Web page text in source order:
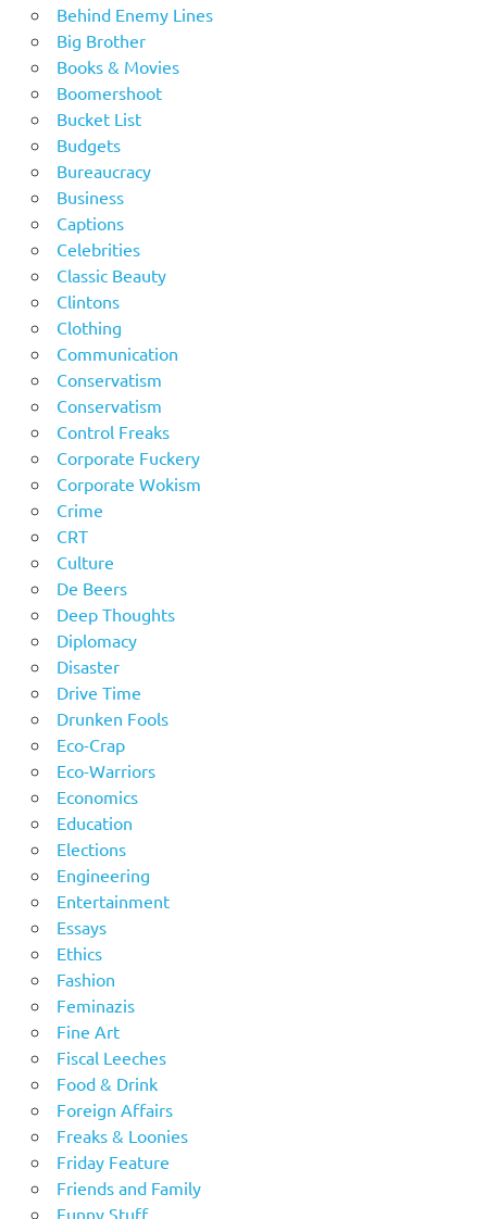
Behind Enemy Lines
Big Brother
Books & Movies
Boomershoot
Bucket List
Budgets
Bureaucracy
Business
Captions
Celebrities
Classic Beauty
Clintons
Clothing
Communication
Conservatism
Conservatism
Control Freaks
Corporate Fuckery
Corporate Wokism
Crime
CRT
Culture
De Beers
Deep Thoughts
Diplomacy
Disaster
Drive Time
Drunken Fools
Eco-Crap
Eco-Warriors
Economics
Education
Elections
Engineering
Entertainment
Essays
Ethics
Fashion
Feminazis
Fine Art
Fiscal Leeches
Food & Drink
Foreign Affairs
Freaks & Loonies
Friday Feature
Friends and Family
Funny Stuff